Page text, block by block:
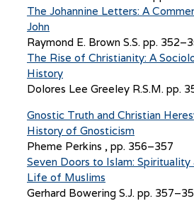
The Johannine Letters: A
John
Raymond E. Brown S.S. pp.
The Rise of Christianity: A
History
Dolores Lee Greeley R.S.M. pp.
Gnostic Truth and Christian
History of Gnosticism
Pheme Perkins , pp. 356–357
Seven Doors to Islam: Spirituality
Life of Muslims
Gerhard Bowering S.J. pp.